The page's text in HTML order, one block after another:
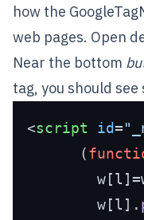
how the
web pages. Open
Near the bottom
tag, you should
<script id=
      (
        w[l].